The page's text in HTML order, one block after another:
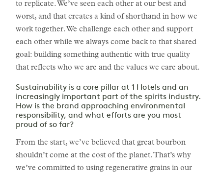
to replicate. We’ve seen each other at our best and
worst, and that creates a kind of shorthand in how we
work together. We challenge each other and support
each other while we always come back to that shared
goal: building something authentic with true quality
that reflects who we are and the values we care about.
Sustainability is a core pillar at 1 Hotels and an
increasingly important part of the spirits industry.
How is the brand approaching environmental
responsibility, and what efforts are you most
proud of so far?
From the start, we’ve believed that great bourbon
shouldn’t come at the cost of the planet. That’s why
we’ve committed to using regenerative grains in our